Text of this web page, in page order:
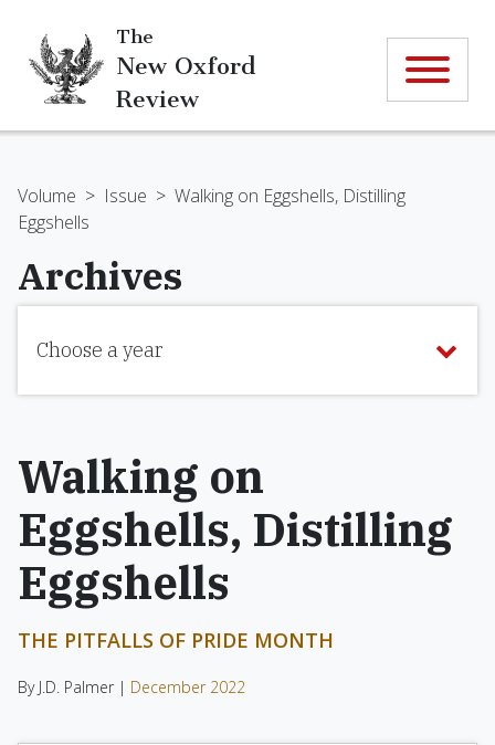
The
New Oxford
Review
Volume > Issue > Walking on Eggshells, Distilling
Eggshells
Archives
Choose a year
Walking on
Eggshells, Distilling
Eggshells
THE PITFALLS OF PRIDE MONTH
By J.D. Palmer | December 2022